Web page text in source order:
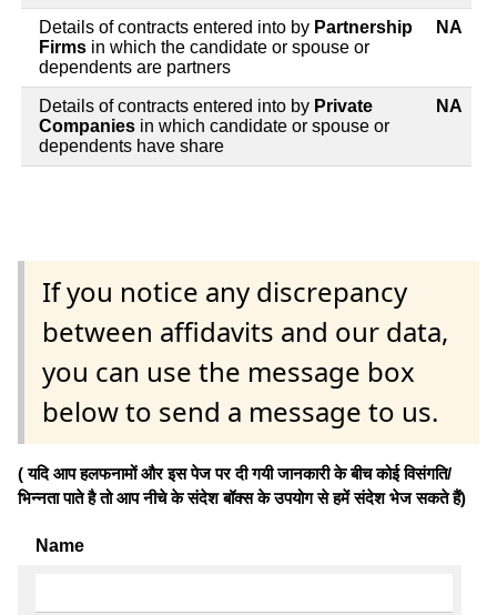
Details of contracts entered into by Partnership
Firms in which the candidate or spouse or
dependents are partners
NA
Details of contracts entered into by Private
Companies in which candidate or spouse or
dependents have share
NA
If you notice any discrepancy
between affidavits and our data,
you can use the message box
below to send a message to us.
( यदि आप हलफनामों और इस पेज पर दी गयी जानकारी के बीच कोई विसंगति/
भिन्नता पाते है तो आप नीचे के संदेश बॉक्स के उपयोग से हमें संदेश भेज सकते हैं)
Name